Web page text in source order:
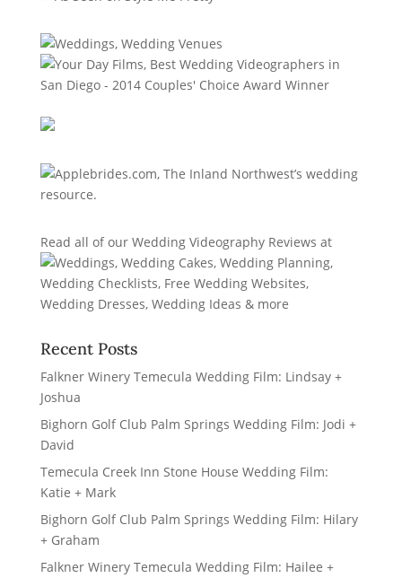
Read all of our Wedding Videography Reviews at
Recent Posts
Falkner Winery Temecula Wedding Film: Lindsay +
Joshua
Bighorn Golf Club Palm Springs Wedding Film: Jodi +
David
Temecula Creek Inn Stone House Wedding Film:
Katie + Mark
Bighorn Golf Club Palm Springs Wedding Film: Hilary
+ Graham
Falkner Winery Temecula Wedding Film: Hailee +